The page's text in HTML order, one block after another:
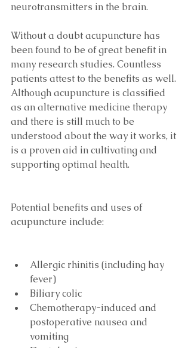
neurotransmitters in the brain.
Without a doubt acupuncture has
been found to be of great benefit in
many research studies. Countless
patients attest to the benefits as well.
Although acupuncture is classified
as an alternative medicine therapy
and there is still much to be
understood about the way it works, it
is a proven aid in cultivating and
supporting optimal health.
Potential benefits and uses of
acupuncture include:
Allergic rhinitis (including hay
fever)
Biliary colic
Chemotherapy-induced and
postoperative nausea and
vomiting